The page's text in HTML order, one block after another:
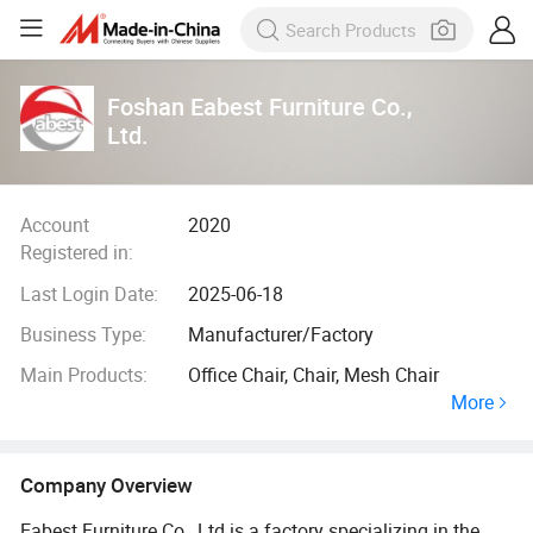
Foshan Eabest Furniture Co.,
Ltd.
Account
Registered in:
2020
Last Login Date:
2025-06-18
Business Type:
Manufacturer/Factory
Main Products:
Office Chair, Chair, Mesh Chair
More
Company Overview